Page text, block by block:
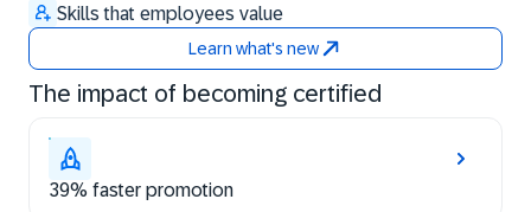
Skills that employees value
Learn what's new
The impact of becoming certified
39% faster promotion